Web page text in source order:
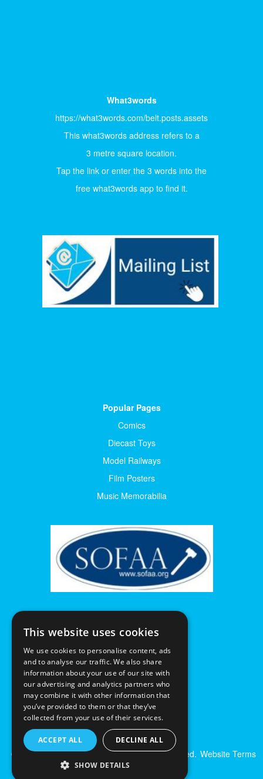
What3words
https://what3words.com/belt.posts.assets
This what3words address refers to a
3 metre square location.
Tap the link or enter the 3 words into the
free what3words app to find it.
Popular Pages
Comics
Diecast Toys
Model Railways
Film Posters
Music Memorabilia
© Excalibur Auctions Limited. All Rights Reserved. Website Terms
& Conditions|
This website uses cookies
We use cookies to personalise content, ads
and to analyse our traffic. We also share
information about your use of our site with
our advertising and analytics partners who
may combine it with other information that
you’ve provided to them or that they’ve
collected from your use of their services.
ACCEPT ALL DECLINE ALL
SHOW DETAILS